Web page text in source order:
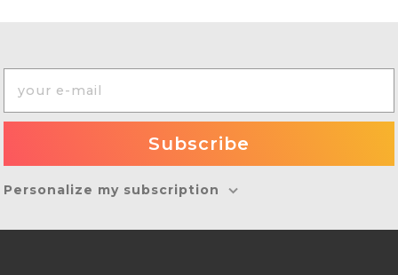
Personalize my subscription